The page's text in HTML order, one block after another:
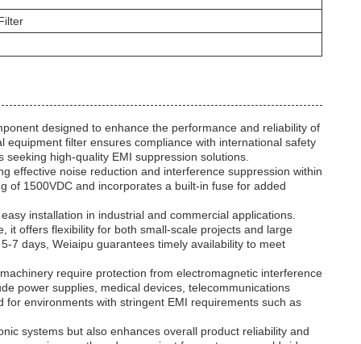
designed to enhance the performance and reliability of
filter ensures compliance with international safety
high-quality EMI suppression solutions.
effective noise reduction and interference suppression within
of 1500VDC and incorporates a built-in fuse for added
installation in industrial and commercial applications.
it offers flexibility for both small-scale projects and large
7 days, Weiaipu guarantees timely availability to meet
require protection from electromagnetic interference
power supplies, medical devices, telecommunications
environments with stringent EMI requirements such as
systems but also enhances overall product reliability and